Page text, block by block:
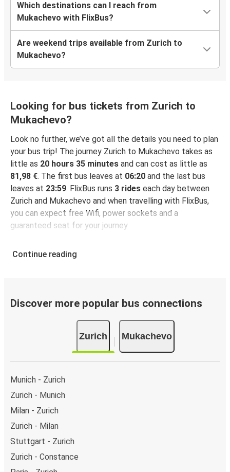
Which destinations can I reach from
Mukachevo with FlixBus?
Are weekend trips available from Zurich to
Mukachevo?
Looking for bus tickets from Zurich to
Mukachevo?
Look no further, we’ve got all the details you need to plan
your bus trip! The journey Zurich to Mukachevo takes as
little as 20 hours 35 minutes and can cost as little as
81,98 €. The first bus leaves at 06:20 and the last bus
leaves at 23:59. FlixBus runs 3 rides each day between
Zurich and Mukachevo and when travelling with FlixBus,
you can expect free Wifi, power sockets and a
guaranteed seat for your journey.
Continue reading
Discover more popular bus connections
Zurich Mukachevo
Munich - Zurich
Zurich - Munich
Milan - Zurich
Zurich - Milan
Stuttgart - Zurich
Zurich - Constance